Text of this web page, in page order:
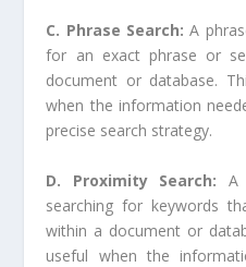
C. Phrase Search:A
for an exact phrase or
document or database.
when the information
precise search strategy.
D. Proximity Search: A
searching for keywords
within a document or
useful when the